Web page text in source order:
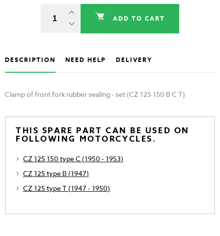
ADD TO CART
DESCRIPTION NEED HELP DELIVERY
Clamp of front fork rubber sealing - set (CZ 125 150 B C T)
THIS SPARE PART CAN BE USED ON
FOLLOWING MOTORCYCLES.
CZ 125 150 type C (1950 - 1953)
CZ 125 type B (1947)
CZ 125 type T (1947 - 1950)